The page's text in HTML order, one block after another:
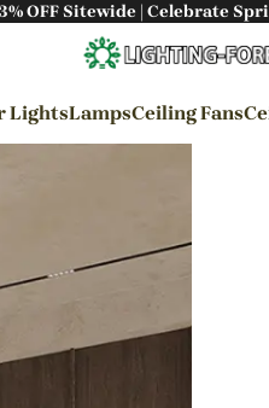
OFF Sitewide | Celebrate
LightsLampsCeiling Fans